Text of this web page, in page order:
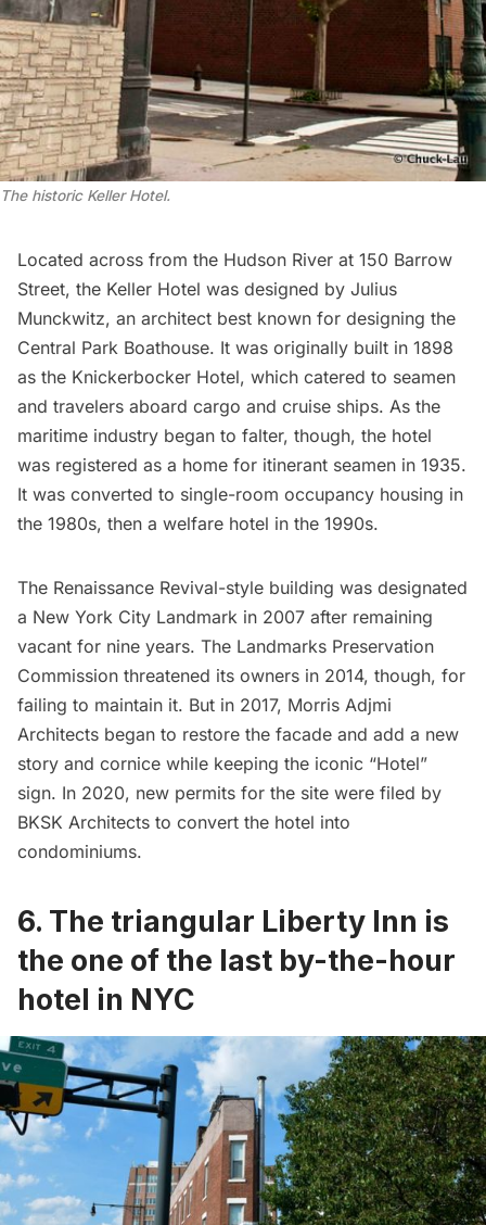
The historic Keller Hotel.
Located across from the Hudson River at 150 Barrow
Street, the Keller Hotel was designed by Julius
Munckwitz, an architect best known for designing the
Central Park Boathouse. It was originally built in 1898
as the Knickerbocker Hotel, which catered to seamen
and travelers aboard cargo and cruise ships. As the
maritime industry began to falter, though, the hotel
was registered as a home for itinerant seamen in 1935.
It was converted to single-room occupancy housing in
the 1980s, then a welfare hotel in the 1990s.
The Renaissance Revival-style building was designated
a New York City Landmark in 2007 after remaining
vacant for nine years. The Landmarks Preservation
Commission threatened its owners in 2014, though, for
failing to maintain it. But in 2017, Morris Adjmi
Architects began to restore the facade and add a new
story and cornice while keeping the iconic “Hotel”
sign. In 2020, new permits for the site were filed by
BKSK Architects to convert the hotel into
condominiums.
6. The triangular Liberty Inn is
the one of the last by-the-hour
hotel in NYC